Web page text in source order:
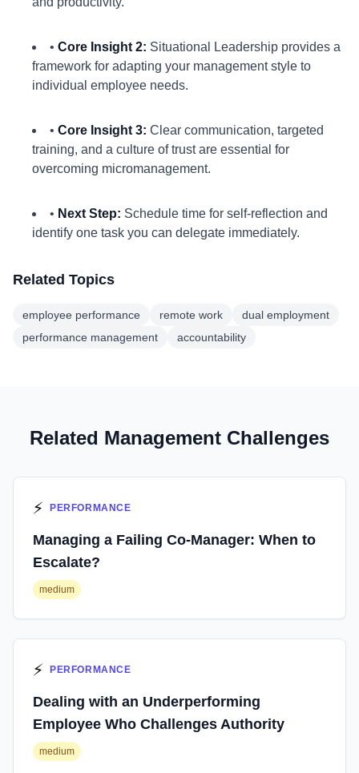
• Core Insight 2: Situational Leadership provides a
framework for adapting your management style to
individual employee needs.
• Core Insight 3: Clear communication, targeted
training, and a culture of trust are essential for
overcoming micromanagement.
• Next Step: Schedule time for self-reflection and
identify one task you can delegate immediately.
Related Topics
employee performance remote work
dual employment
performance management
accountability
Related Management Challenges
⚡ PERFORMANCE
Managing a Failing Co-Manager: When to
Escalate?
medium
⚡ PERFORMANCE
Dealing with an Underperforming
Employee Who Challenges Authority
medium